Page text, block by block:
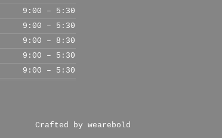
9:00 – 5:30
9:00 – 5:30
9:00 – 8:30
9:00 – 5:30
9:00 – 5:30
Crafted by wearebold